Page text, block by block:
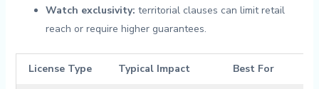
Watch exclusivity: territorial clauses can limit retail
reach or require higher guarantees.
License Type Typical Impact Best For